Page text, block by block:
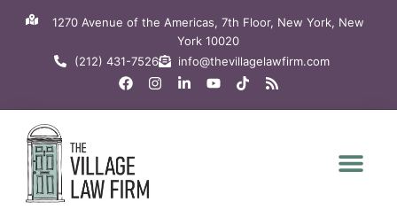
1270 Avenue of the Americas, 7th Floor, New York, New
York 10020
(212) 431-7526
info@thevillagelawfirm.com
F
a
c
o
k
I
n
s
L
i
n
Y
o
u
T
i
k
R
s
s